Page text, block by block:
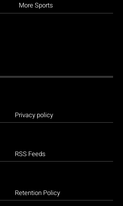
More Sports
Privacy policy
RSS Feeds
Retention Policy